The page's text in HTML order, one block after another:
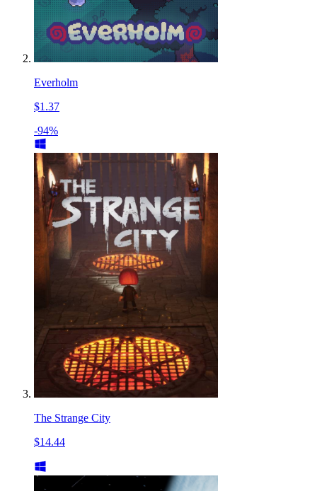
Everholm
$1.37
-94%
The Strange City
$14.44